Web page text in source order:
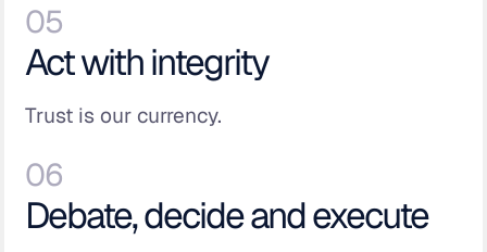
05
Act with integrity
Trust is our currency.
06
Debate, decide and execute